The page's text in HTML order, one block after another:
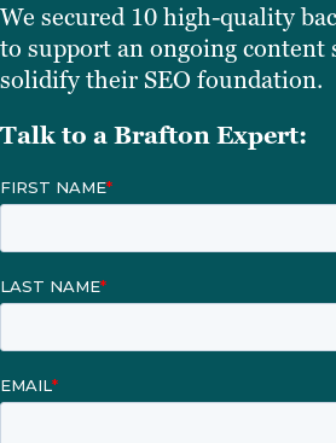
We secured 10 high-quality
to support an ongoing content
solidify their SEO foundation.
Talk to a Brafton Expert: